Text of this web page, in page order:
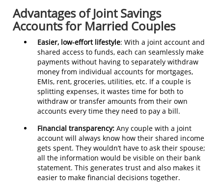
Advantages of Joint Savings
Accounts for Married Couples
Easier, low-effort lifestyle: With a joint account and
shared access to funds, each can seamlessly make
payments without having to separately withdraw
money from individual accounts for mortgages,
EMIs, rent, groceries, utilities, etc. If a couple is
splitting expenses, it wastes time for both to
withdraw or transfer amounts from their own
accounts every time they need to pay a bill.
Financial transparency: Any couple with a joint
account will always know how their shared income
gets spent. They wouldn’t have to ask their spouse;
all the information would be visible on their bank
statement. This generates trust and also makes it
easier to make financial decisions together.